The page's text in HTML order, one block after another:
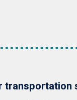
transportation